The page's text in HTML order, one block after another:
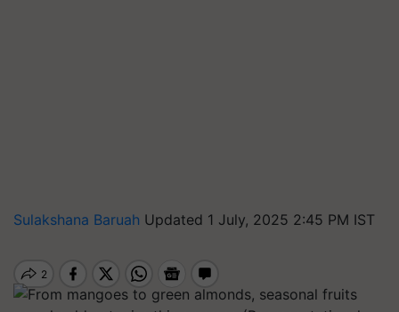
Sulakshana Baruah Updated 1 July, 2025 2:45 PM IST